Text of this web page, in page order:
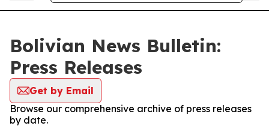
Bolivian News Bulletin:
Press Releases
Get by Email
Browse our comprehensive archive of press releases
by date.